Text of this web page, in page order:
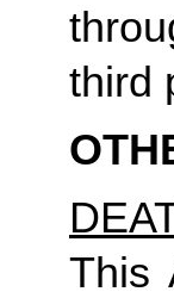
third
This